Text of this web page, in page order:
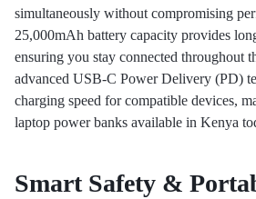
simultaneously without compromising
25,000mAh battery capacity provides
ensuring you stay connected throughout
advanced USB-C Power Delivery (PD)
charging speed for compatible devices,
laptop power banks available in Kenya
Smart Safety &